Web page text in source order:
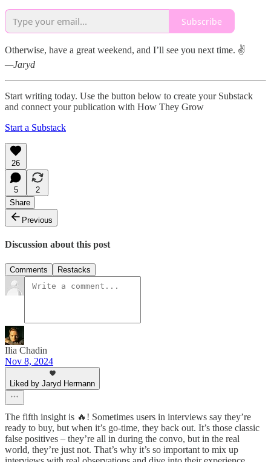
Subscribe
Otherwise, have a great weekend, and I’ll see you next time. ✌️
—Jaryd
Start writing today. Use the button below to create your Substack
and connect your publication with How They Grow
Start a Substack
26
5
2
Share
Previous
Discussion about this post
Comments Restacks
Ilia Chadin
Nov 8, 2024
Liked by Jaryd Hermann
The fifth insight is 🔥! Sometimes users in interviews say they’re
ready to buy, but when it’s go-time, they back out. It’s those classic
false positives – they’re all in during the convo, but in the real
world, they’re just not. That’s why it’s so important to mix up